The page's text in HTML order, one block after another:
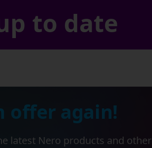
to date
offer again!
latest Nero products and other